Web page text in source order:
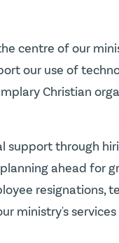
centre of our
our use of
Christian
support through
ahead for
resignations,
ministry's